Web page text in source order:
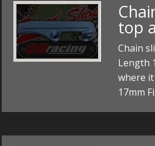
top
Chain
Length
where
17mm